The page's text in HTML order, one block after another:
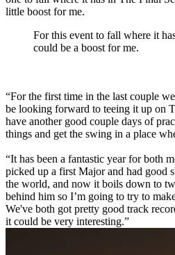
little boost for me.
For this event to fall where it
could be a boost for me.
“For the first time in the last couple
be looking forward to teeing it up on
have another good couple days of
things and get the swing in a place
“It has been a fantastic year for both
picked up a first Major and had good
the world, and now it boils down to
behind him so I’m going to try to
We've both got pretty good track
it could be very interesting.”